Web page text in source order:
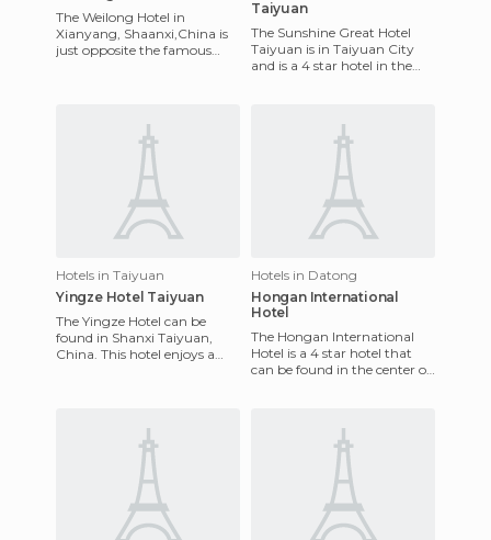
The Weilong Hotel in
Xianyang, Shaanxi,China is
just opposite the famous
Taiyuan
The Sunshine Great Hotel
Taiyuan is in Taiyuan City
and is a 4 star hotel in the
Hotels in Taiyuan
Yingze Hotel Taiyuan
The Yingze Hotel can be
found in Shanxi Taiyuan,
China. This hotel enjoys a
Hotels in Datong
Hongan International
Hotel
The Hongan International
Hotel is a 4 star hotel that
can be found in the center of